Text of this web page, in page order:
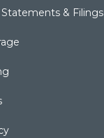
& Filings